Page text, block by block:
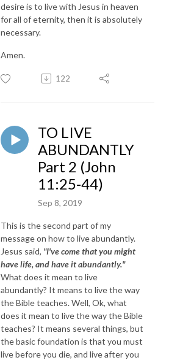
desire is to live with Jesus in heaven
for all of eternity, then it is absolutely
necessary.
Amen.
122
TO LIVE
ABUNDANTLY
Part 2 (John
11:25-44)
Sep 8, 2019
This is the second part of my
message on how to live abundantly.
Jesus said, "I've come that you might
have life, and have it abundantly."
What does it mean to live
abundantly? It means to live the way
the Bible teaches. Well, Ok, what
does it mean to live the way the Bible
teaches? It means several things, but
the basic foundation is that you must
live before you die, and live after you